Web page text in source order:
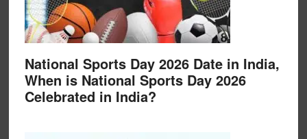
National Sports Day 2026 Date in India,
When is National Sports Day 2026
Celebrated in India?